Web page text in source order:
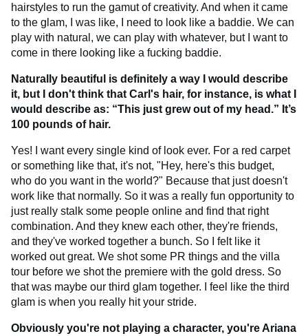
hairstyles to run the gamut of creativity. And when it came
to the glam, I was like, I need to look like a baddie. We can
play with natural, we can play with whatever, but I want to
come in there looking like a fucking baddie.
Naturally beautiful is definitely a way I would describe
it, but I don't think that Carl's hair, for instance, is what I
would describe as: “This just grew out of my head.” It’s
100 pounds of hair.
Yes! I want every single kind of look ever. For a red carpet
or something like that, it's not, "Hey, here's this budget,
who do you want in the world?" Because that just doesn't
work like that normally. So it was a really fun opportunity to
just really stalk some people online and find that right
combination. And they knew each other, they're friends,
and they've worked together a bunch. So I felt like it
worked out great. We shot some PR things and the villa
tour before we shot the premiere with the gold dress. So
that was maybe our third glam together. I feel like the third
glam is when you really hit your stride.
Obviously you're not playing a character, you're Ariana